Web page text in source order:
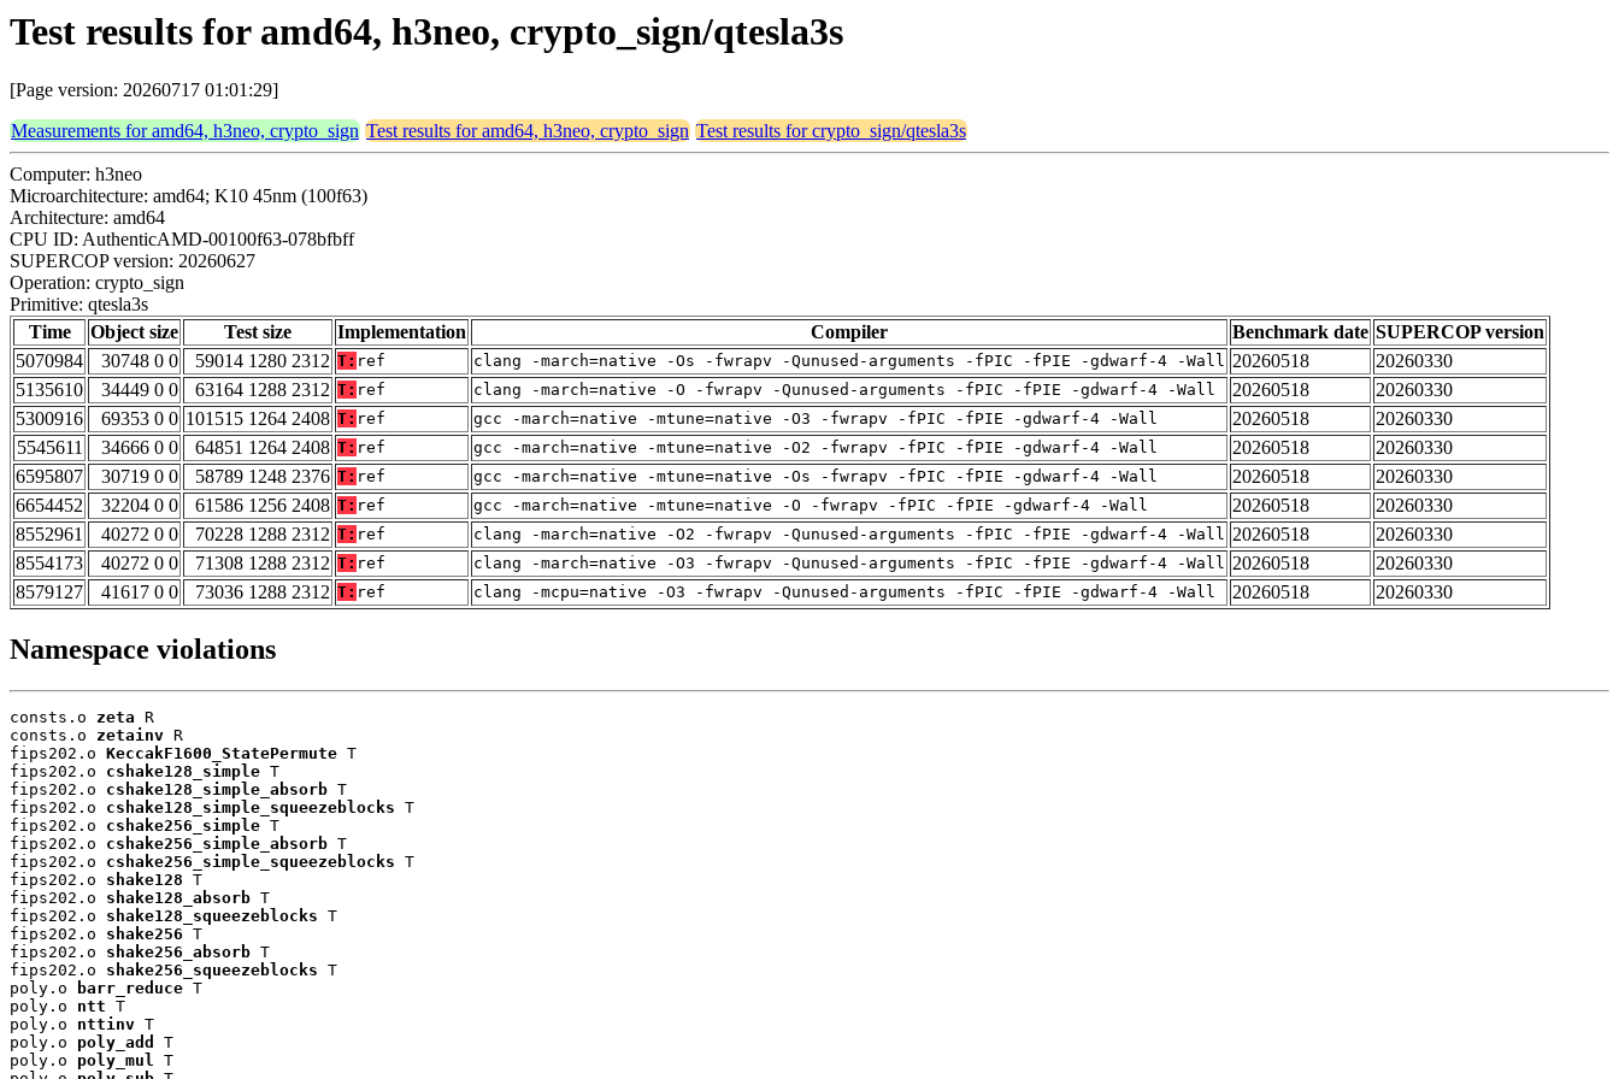
Test results for amd64, h3neo, crypto_sign/qtesla3s
[Page version: 20260717 01:01:29]
Measurements for amd64, h3neo, crypto_sign Test results for amd64, h3neo, crypto_sign Test results for crypto_sign/qtesla3s
Computer: h3neo
Microarchitecture: amd64; K10 45nm (100f63)
Architecture: amd64
CPU ID: AuthenticAMD-00100f63-078bfbff
SUPERCOP version: 20260627
Operation: crypto_sign
Primitive: qtesla3s
Time
Object size Test size Implementation Compiler Benchmark date SUPERCOP version
5070984
30748 0 0 59014 1280 2312 T: ref clang -march=native -Os -fwrapv -Qunused-arguments -fPIC -fPIE -gdwarf-4 -Wall 20260518
20260330
5135610
34449 0 0 63164 1288 2312 T: ref clang -march=native -O -fwrapv -Qunused-arguments -fPIC -fPIE -gdwarf-4 -Wall 20260518
20260330
5300916
69353 0 0 101515 1264 2408 T: ref gcc -march=native -mtune=native -O3 -fwrapv -fPIC -fPIE -gdwarf-4 -Wall 20260518
20260330
5545611
34666 0 0 64851 1264 2408 T: ref gcc -march=native -mtune=native -O2 -fwrapv -fPIC -fPIE -gdwarf-4 -Wall 20260518
20260330
6595807
30719 0 0 58789 1248 2376 T: ref gcc -march=native -mtune=native -Os -fwrapv -fPIC -fPIE -gdwarf-4 -Wall 20260518
20260330
6654452
32204 0 0 61586 1256 2408 T: ref gcc -march=native -mtune=native -O -fwrapv -fPIC -fPIE -gdwarf-4 -Wall 20260518
20260330
8552961
40272 0 0 70228 1288 2312 T: ref clang -march=native -O2 -fwrapv -Qunused-arguments -fPIC -fPIE -gdwarf-4 -Wall 20260518
20260330
8554173
40272 0 0 71308 1288 2312 T: ref clang -march=native -O3 -fwrapv -Qunused-arguments -fPIC -fPIE -gdwarf-4 -Wall 20260518
20260330
8579127
41617 0 0 73036 1288 2312 T: ref clang -mcpu=native -O3 -fwrapv -Qunused-arguments -fPIC -fPIE -gdwarf-4 -Wall 20260518 20260330
Namespace violations
consts.o zeta R
consts.o zetainv R
fips202.o KeccakF1600_StatePermute T
fips202.o cshake128_simple T
fips202.o cshake128_simple_absorb T
fips202.o cshake128_simple_squeezeblocks T
fips202.o cshake256_simple T
fips202.o cshake256_simple_absorb T
fips202.o cshake256_simple_squeezeblocks T
fips202.o shake128 T
fips202.o shake128_absorb T
fips202.o shake128_squeezeblocks T
fips202.o shake256 T
fips202.o shake256_absorb T
fips202.o shake256_squeezeblocks T
poly.o
barr_reduce T
poly.o ntt T
poly.o nttinv T
poly.o poly_add
T
poly.o poly_mul T